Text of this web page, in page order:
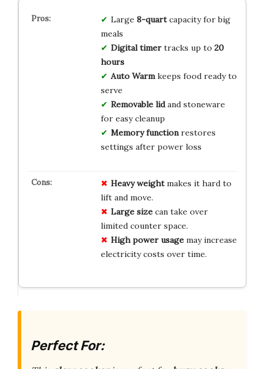
Large 8-quartcapacity for big
meals
Digital timertracks up to 20
hours
Auto Warmkeeps food ready to
serve
Removable lidand stoneware
for easy cleanup
Memory functionrestores
settings after power loss
Heavy weightmakes it hard to
lift and move.
Large sizecan take over
limited counter space.
High power usagemay increase
electricity costs over time.
Perfect For: